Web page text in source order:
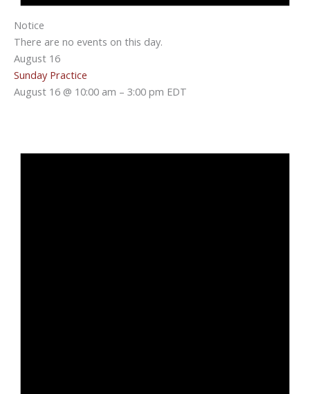
Notice
There are no events on this day.
August 16
August 16 @ 10:00 am – 3:00 pm EDT
Sunday Practice